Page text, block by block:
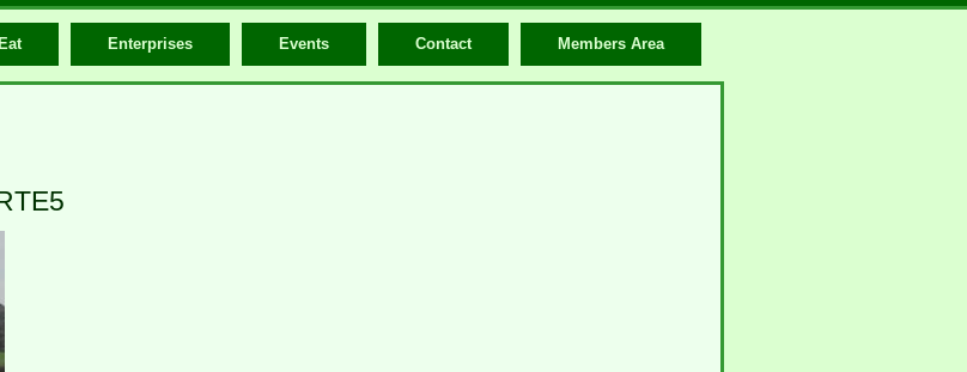
Enterprises Events Contact Members Area